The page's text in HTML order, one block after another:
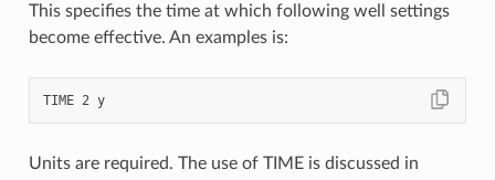
This specifies the time at which following well settings
become effective. An examples is:
TIME 2 y
Units are required. The use of TIME is discussed in